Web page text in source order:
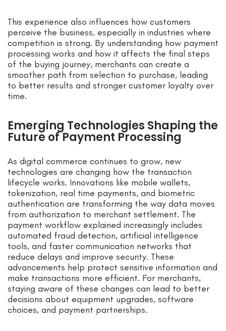
This experience also influences how customers
perceive the business, especially in industries where
competition is strong. By understanding how payment
processing works and how it affects the final steps
of the buying journey, merchants can create a
smoother path from selection to purchase, leading
to better results and stronger customer loyalty over
time.
Emerging Technologies Shaping the
Future of Payment Processing
As digital commerce continues to grow, new
technologies are changing how the transaction
lifecycle works. Innovations like mobile wallets,
tokenization, real time payments, and biometric
authentication are transforming the way data moves
from authorization to merchant settlement. The
payment workflow explained increasingly includes
automated fraud detection, artificial intelligence
tools, and faster communication networks that
reduce delays and improve security. These
advancements help protect sensitive information and
make transactions more efficient. For merchants,
staying aware of these changes can lead to better
decisions about equipment upgrades, software
choices, and payment partnerships.